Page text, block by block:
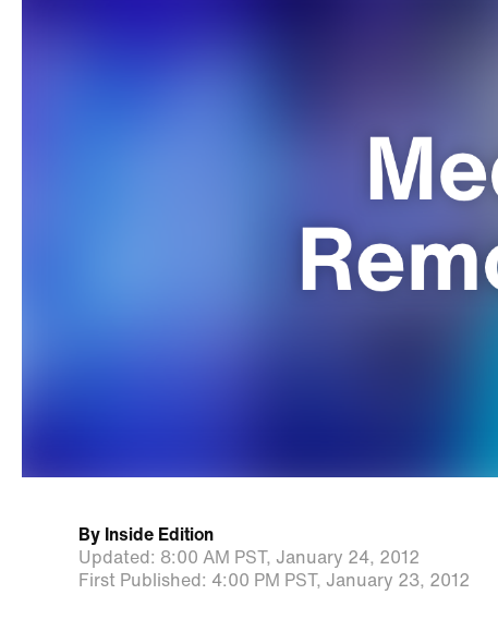
By Inside Edition
Updated: 8:00 AM PST, January 24, 2012
First Published: 4:00 PM PST, January 23, 2012